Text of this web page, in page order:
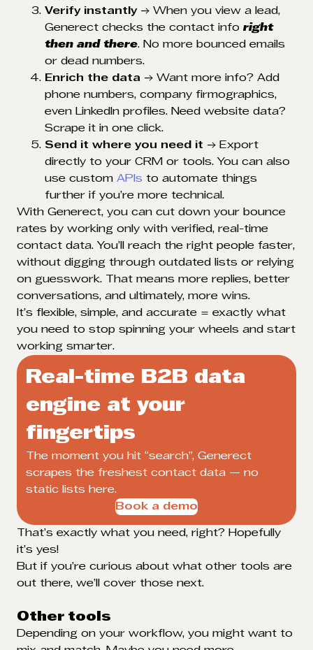
Verify instantly→ When you view a lead,
Generect checks the contact info right
then and there. No more bounced emails
or dead numbers.
Enrich the data → Want more info? Add
phone numbers, company firmographics,
even LinkedIn profiles. Need website data?
Scrape it in one click.
Send it where you need it → Export
directly to your CRM or tools. You can also
use custom APIs to automate things
further if you’re more technical.
With Generect, you can cut down your bounce
rates by working only with verified, real-time
contact data. You’ll reach the right people faster,
without digging through outdated lists or relying
on guesswork. That means more replies, better
conversations, and ultimately, more wins.
It’s flexible, simple, and accurate = exactly what
you need to stop spinning your wheels and start
working smarter.
Real-time B2B data
engine at your
fingertips
The moment you hit “search”, Generect
scrapes the freshest contact data — no
static lists here.
Book a demo
That’s exactly what you need, right? Hopefully
it’s yes!
But if you’re curious about what other tools are
out there, we’ll cover those next.
Other tools
Depending on your workflow, you might want to